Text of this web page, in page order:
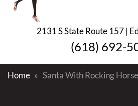
2131 S State Route 157 |
(618) 692-
Home Santa With Rocking